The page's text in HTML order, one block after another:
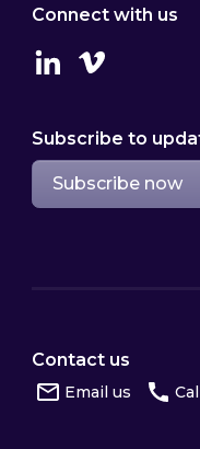
Connect with us
LinkedinVimeo
Subscribe to
Subscribe now
Contact us
Email us